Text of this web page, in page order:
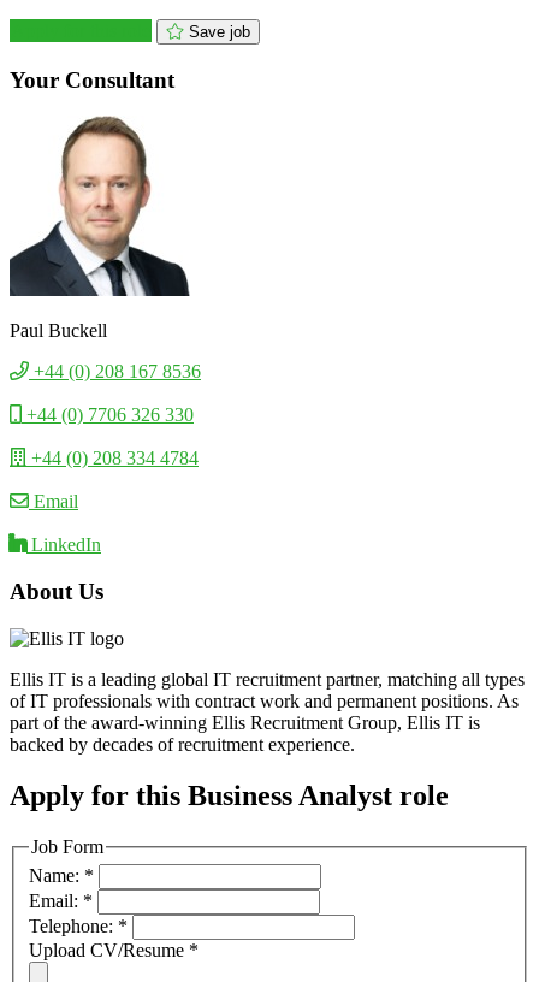
Save job
Your Consultant
Paul Buckell
+44 (0) 208 167 8536
+44 (0) 7706 326 330
+44 (0) 208 334 4784
Email
LinkedIn
About Us
Ellis IT is a leading global IT recruitment partner, matching all types
of IT professionals with contract work and permanent positions. As
part of the award-winning Ellis Recruitment Group, Ellis IT is
backed by decades of recruitment experience.
Apply for this Business Analyst role
Job Form
Name: *
Email: *
Telephone: *
Upload CV/Resume *